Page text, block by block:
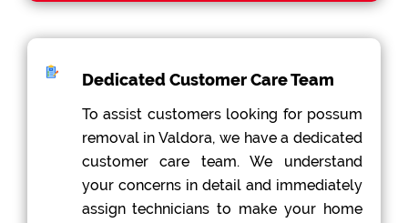
Dedicated Customer Care Team
To assist customers looking for possum
removal in Valdora, we have a dedicated
customer care team. We understand
your concerns in detail and immediately
assign technicians to make your home